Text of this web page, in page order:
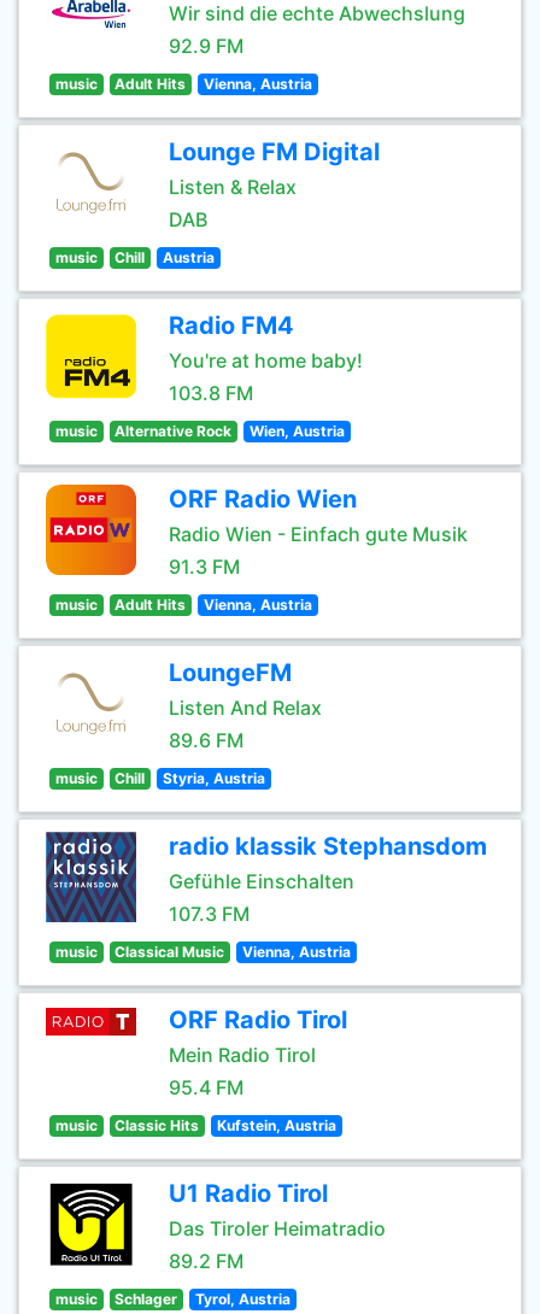
Wir sind die echte Abwechslung
92.9 FM
music Adult Hits Vienna, Austria
Lounge FM Digital
Listen & Relax
DAB
music Chill Austria
Radio FM4
You're at home baby!
103.8 FM
music Alternative Rock Wien, Austria
ORF Radio Wien
Radio Wien - Einfach gute Musik
91.3 FM
music Adult Hits Vienna, Austria
LoungeFM
Listen And Relax
89.6 FM
music Chill Styria, Austria
radio klassik Stephansdom
Gefühle Einschalten
107.3 FM
music Classical Music Vienna, Austria
ORF Radio Tirol
Mein Radio Tirol
95.4 FM
music Classic Hits Kufstein, Austria
U1 Radio Tirol
Das Tiroler Heimatradio
89.2 FM
music Schlager Tyrol, Austria